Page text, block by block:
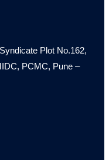
Plot No.162,
PCMC, Pune –